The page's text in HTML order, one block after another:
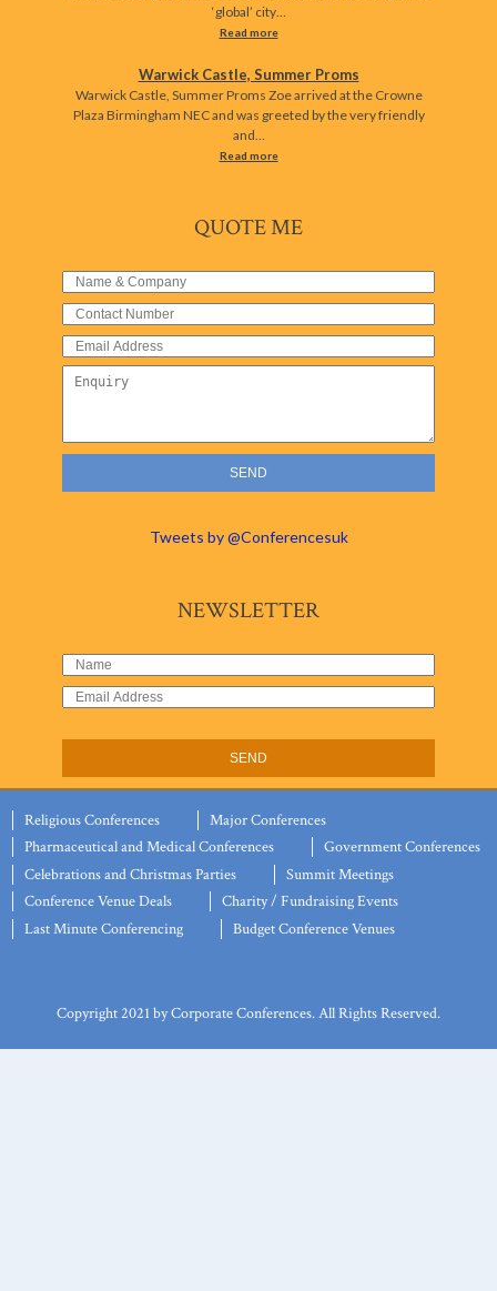
‘global’ city…
Read more
Warwick Castle, Summer Proms
Warwick Castle, Summer Proms Zoe arrived at the Crowne
Plaza Birmingham NEC and was greeted by the very friendly
and…
Read more
QUOTE ME
Tweets by @Conferencesuk
NEWSLETTER
Religious Conferences
Major Conferences
Pharmaceutical and Medical Conferences
Government Conferences
Celebrations and Christmas Parties
Summit Meetings
Conference Venue Deals
Charity / Fundraising Events
Last Minute Conferencing
Budget Conference Venues
Copyright 2021 by Corporate Conferences. All Rights Reserved.